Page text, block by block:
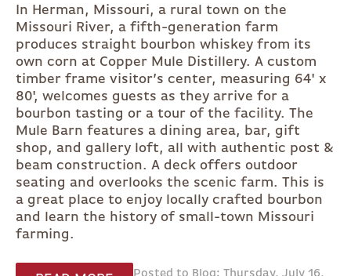
In Herman, Missouri, a rural town on the
Missouri River, a fifth-generation farm
produces straight bourbon whiskey from its
own corn at Copper Mule Distillery. A custom
timber frame visitor’s center, measuring 64' x
80', welcomes guests as they arrive for a
bourbon tasting or a tour of the facility. The
Mule Barn features a dining area, bar, gift
shop, and gallery loft, all with authentic post &
beam construction. A deck offers outdoor
seating and overlooks the scenic farm. This is
a great place to enjoy locally crafted bourbon
and learn the history of small-town Missouri
farming.
Posted to Blog: Thursday, July 16,